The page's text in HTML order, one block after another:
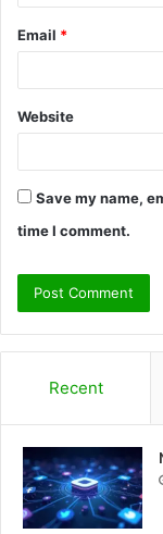
Email *
Website
Save my name,
time I comment.
Recent